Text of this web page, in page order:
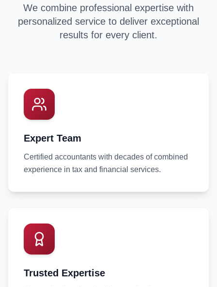
We combine professional expertise with
personalized service to deliver exceptional
results for every client.
Expert Team
Certified accountants with decades of combined
experience in tax and financial services.
Trusted Expertise